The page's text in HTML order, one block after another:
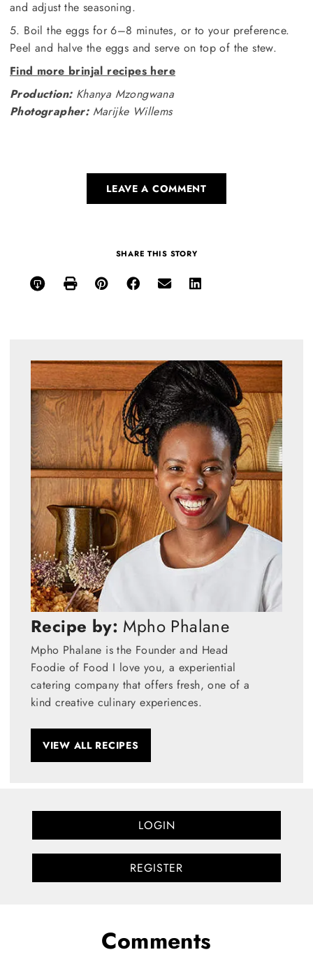
and adjust the seasoning.
5. Boil the eggs for 6–8 minutes, or to your preference.
Peel and halve the eggs and serve on top of the stew.
Find more brinjal recipes here
Production:Khanya Mzongwana
Photographer:Marijke Willems
LEAVE A COMMENT
SHARE THIS STORY
Recipe by: Mpho Phalane
Mpho Phalane is the Founder and Head
Foodie of Food I love you, a experiential
catering company that offers fresh, one of a
kind creative culinary experiences.
VIEW ALL RECIPES
LOGIN
REGISTER
Comments